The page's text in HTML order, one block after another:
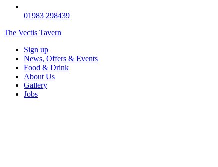
01983 298439
The Vectis Tavern
Sign up
News, Offers & Events
Food & Drink
About Us
Gallery
Jobs